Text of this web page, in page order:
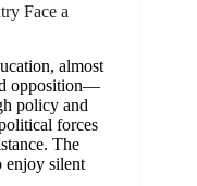
Face a
almost
opposition—
policy and
forces
The
enjoy silent